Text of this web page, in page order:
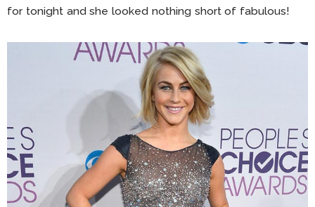
for tonight and she looked nothing short of fabulous!